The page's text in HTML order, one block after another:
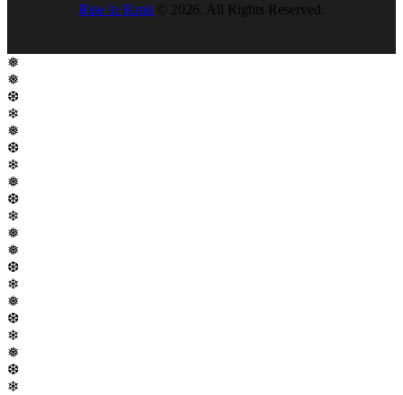
Rise In Rank © 2026. All Rights Reserved.
❅
❅
❆
❄
❅
❆
❄
❅
❆
❄
❅
❅
❆
❄
❅
❆
❄
❅
❆
❄